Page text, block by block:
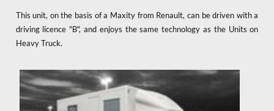
This unit, on the basis of a Maxity from Renault, can be driven with a
driving licence "B", and enjoys the same technology as the Units on
Heavy Truck.